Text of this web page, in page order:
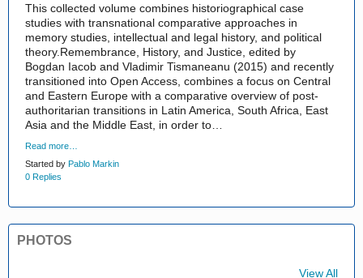
This collected volume combines historiographical case
studies with transnational comparative approaches in
memory studies, intellectual and legal history, and political
theory.Remembrance, History, and Justice, edited by
Bogdan Iacob and Vladimir Tismaneanu (2015) and recently
transitioned into Open Access, combines a focus on Central
and Eastern Europe with a comparative overview of post-
authoritarian transitions in Latin America, South Africa, East
Asia and the Middle East, in order to…
Read more…
Started by Pablo Markin
0 Replies
PHOTOS
View All